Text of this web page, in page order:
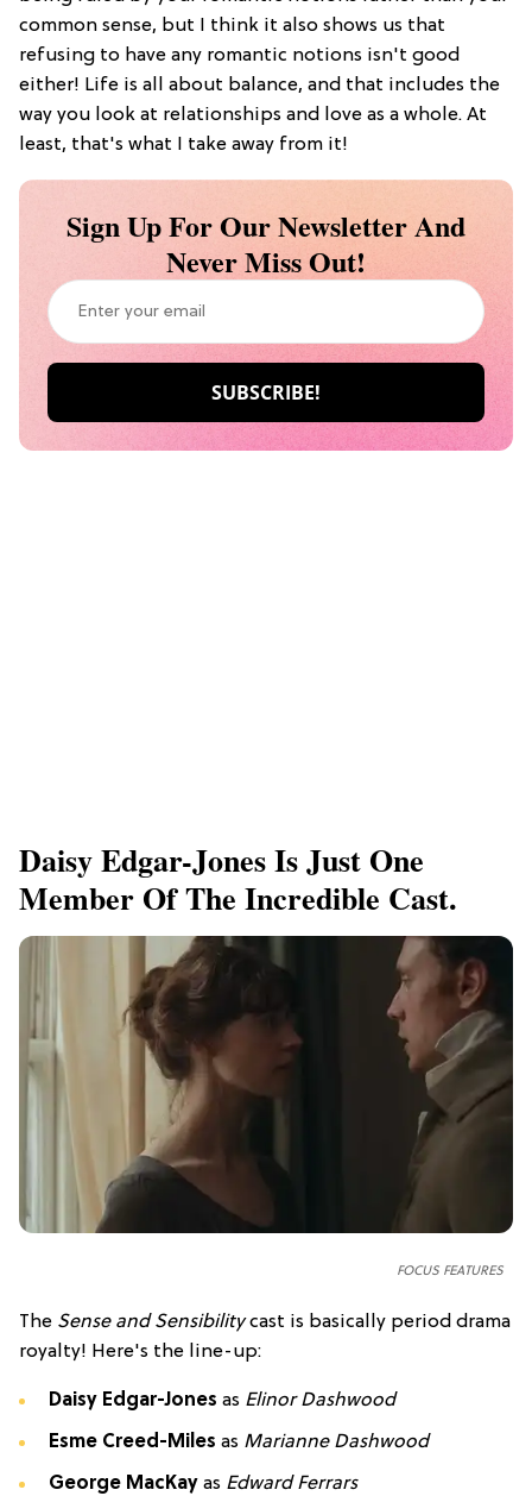
common sense, but I think it also shows us that
refusing to have any romantic notions isn't good
either! Life is all about balance, and that includes the
way you look at relationships and love as a whole. At
least, that's what I take away from it!
Sign Up For Our Newsletter And
Never Miss Out!
Daisy Edgar-Jones Is Just One
Member Of The Incredible Cast.
FOCUS FEATURES
The Sense and Sensibilitycast is basically period drama
royalty! Here's the line-up:
Daisy Edgar-Jones as Elinor Dashwood
Esme Creed-Miles as Marianne Dashwood
George MacKay as Edward Ferrars